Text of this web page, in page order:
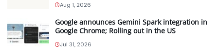
Aug 1, 2026
Google announces Gemini Spark integration in
Google Chrome; Rolling out in the US
Jul 31, 2026